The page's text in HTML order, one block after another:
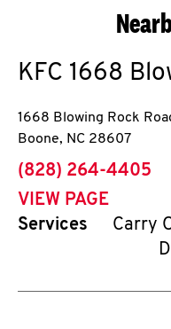
KFC 1668
1668 Blowing Rock
Boone, NC 28607
phone
(828) 264-4405
VIEW PAGE
Services
Carry